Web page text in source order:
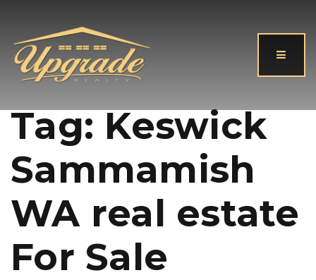
Tag: Keswick
Sammamish
WA real estate
For Sale